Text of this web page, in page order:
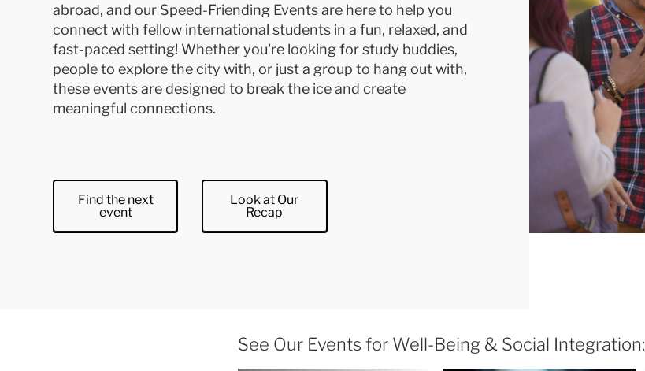
abroad, and our Speed-Friending Events are here to help you
connect with fellow international students in a fun, relaxed, and
fast-paced setting! Whether you're looking for study buddies,
people to explore the city with, or just a group to hang out with,
these events are designed to break the ice and create
meaningful connections.
Find the next
event
Look at Our
Recap
See Our Events for Well-Being & Social Integration: